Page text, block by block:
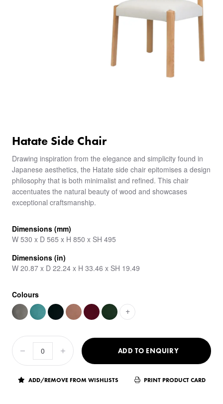
Hatate Side Chair
Drawing inspiration from the elegance and simplicity found in
Japanese aesthetics, the Hatate side chair epitomises a design
philosophy that is both minimalist and refined. This chair
accentuates the natural beauty of wood and showcases
exceptional craftsmanship.
Dimensions (mm)
W 530 x D 565 x H 850 x SH 495
Dimensions (in)
W 20.87 x D 22.24 x H 33.46 x SH 19.49
Colours
+
ADD TO ENQUIRY
ADD/REMOVE FROM WISHLISTS PRINT PRODUCT CARD